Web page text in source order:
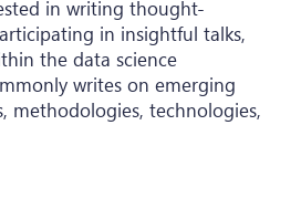
in writing thought-
in insightful talks,
the data science
writes on emerging
methodologies, technologies,